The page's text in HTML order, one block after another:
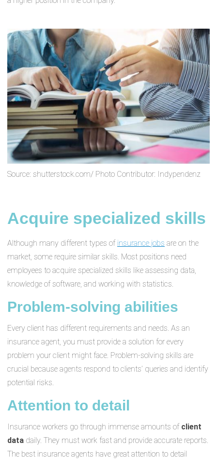
Source: shutterstock.com/ Photo Contributor: Indypendenz
Acquire specialized skills
Although many different types of insurance jobs are on the
market, some require similar skills. Most positions need
employees to acquire specialized skills like assessing data,
knowledge of software, and working with statistics.
Problem-solving abilities
Every client has different requirements and needs. As an
insurance agent, you must provide a solution for every
problem your client might face. Problem-solving skills are
crucial because agents respond to clients’ queries and identify
potential risks.
Attention to detail
Insurance workers go through immense amounts of client
data daily. They must work fast and provide accurate reports.
The best insurance agents have great attention to detail